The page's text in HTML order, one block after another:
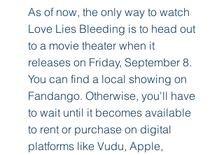
As of now, the only way to watch
Love Lies Bleeding is to head out
to a movie theater when it
releases on Friday, September 8.
You can find a local showing on
Fandango. Otherwise, you'll have
to wait until it becomes available
to rent or purchase on digital
platforms like Vudu, Apple,